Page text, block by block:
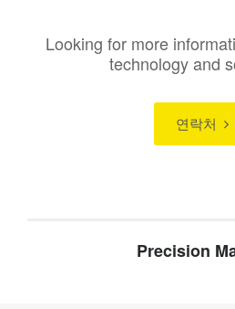
Looking for more
technology and
연락처
Precision